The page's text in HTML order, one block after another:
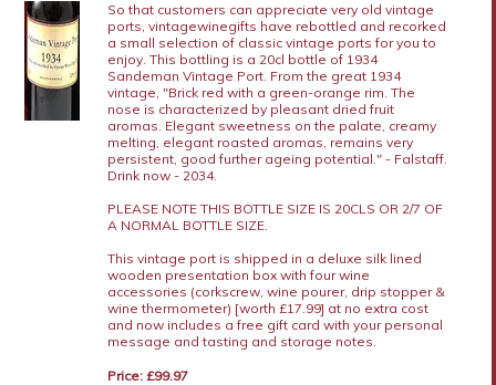
So that customers can appreciate very old vintage
ports, vintagewinegifts have rebottled and recorked
a small selection of classic vintage ports for you to
enjoy. This bottling is a 20cl bottle of 1934
Sandeman Vintage Port. From the great 1934
vintage, "Brick red with a green-orange rim. The
nose is characterized by pleasant dried fruit
aromas. Elegant sweetness on the palate, creamy
melting, elegant roasted aromas, remains very
persistent, good further ageing potential." - Falstaff.
Drink now - 2034.
PLEASE NOTE THIS BOTTLE SIZE IS 20CLS OR 2/7 OF
A NORMAL BOTTLE SIZE.
This vintage port is shipped in a deluxe silk lined
wooden presentation box with four wine
accessories (corkscrew, wine pourer, drip stopper &
wine thermometer) [worth £17.99] at no extra cost
and now includes a free gift card with your personal
message and tasting and storage notes.
Price: £99.97